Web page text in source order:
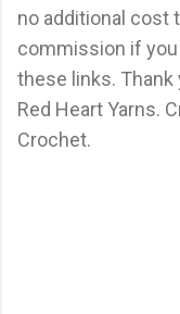
no additional cost
commission if
these links. Thank
Red Heart Yarns.
Crochet.